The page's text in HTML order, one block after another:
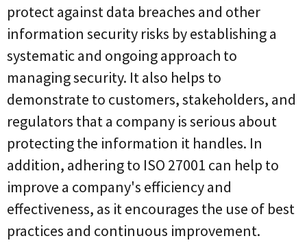
protect against data breaches and other
information security risks by establishing a
systematic and ongoing approach to
managing security. It also helps to
demonstrate to customers, stakeholders, and
regulators that a company is serious about
protecting the information it handles. In
addition, adhering to ISO 27001 can help to
improve a company's efficiency and
effectiveness, as it encourages the use of best
practices and continuous improvement.